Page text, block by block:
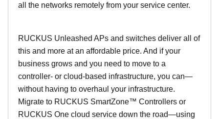
all the networks remotely from your service center.
RUCKUS Unleashed APs and switches deliver all of
this and more at an affordable price. And if your
business grows and you need to move to a
controller- or cloud-based infrastructure, you can—
without having to overhaul your infrastructure.
Migrate to RUCKUS SmartZone™ Controllers or
RUCKUS One cloud service down the road—using